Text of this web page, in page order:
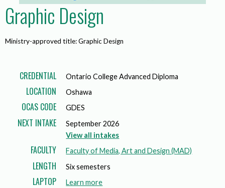
Graphic Design
Ministry-approved title: Graphic Design
CREDENTIAL Ontario College Advanced Diploma
LOCATION Oshawa
OCAS CODE GDES
NEXT INTAKE
September 2026
View all intakes
FACULTY Faculty of Media, Art and Design (MAD)
LENGTH Six semesters
LAPTOP Learn morea